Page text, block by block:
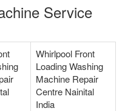
Service
Whirlpool Front
Loading Washing
Machine Repair
Centre Nainital
India